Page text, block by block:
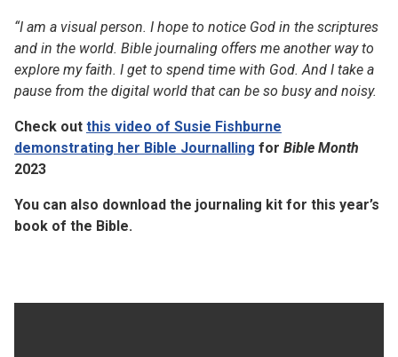
“I am a visual person. I hope to notice God in the scriptures
and in the world. Bible journaling offers me another way to
explore my faith. I get to spend time with God. And I take a
pause from the digital world that can be so busy and noisy.
Check out this video of Susie Fishburne
demonstrating her Bible Journalling for Bible Month
2023
You can also download the journaling kit for this year’s
book of the Bible.